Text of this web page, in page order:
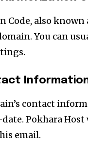
also known
You can
contact
Pokhara
email.